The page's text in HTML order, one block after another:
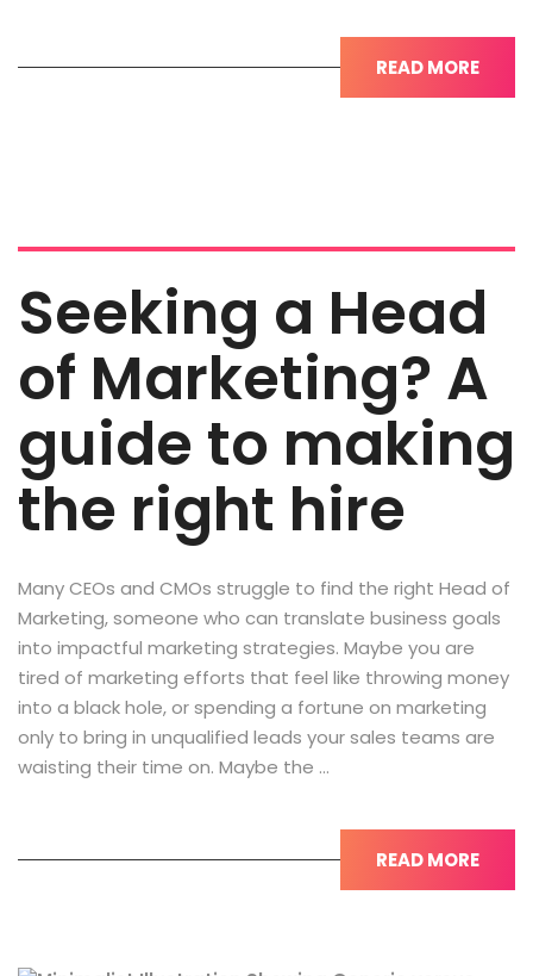
READ MORE
Seeking a Head
of Marketing? A
guide to making
the right hire
Many CEOs and CMOs struggle to find the right Head of
Marketing, someone who can translate business goals
into impactful marketing strategies. Maybe you are
tired of marketing efforts that feel like throwing money
into a black hole, or spending a fortune on marketing
only to bring in unqualified leads your sales teams are
waisting their time on. Maybe the …
READ MORE